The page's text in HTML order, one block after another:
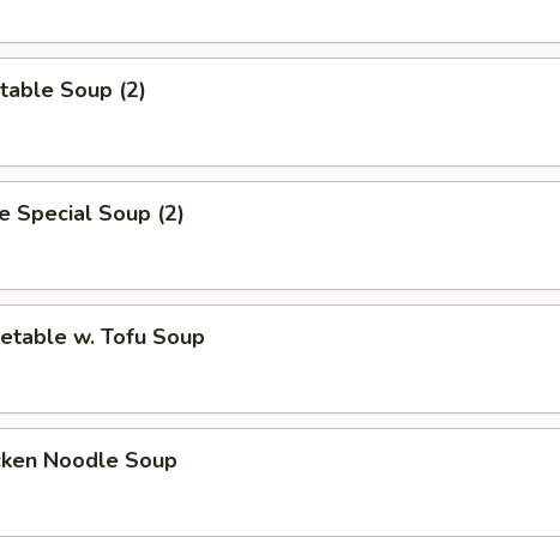
Soup (2)
Special Soup (2)
w. Tofu Soup
Noodle Soup